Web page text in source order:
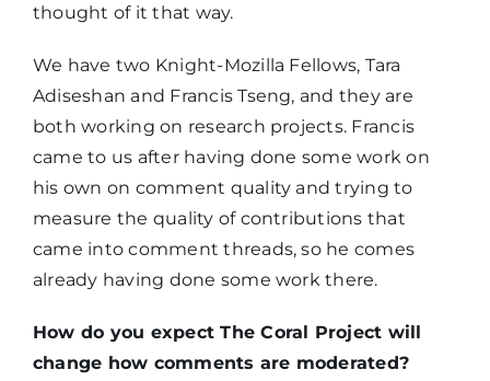
thought of it that way.
We have two Knight-Mozilla Fellows, Tara
Adiseshan and Francis Tseng, and they are
both working on research projects. Francis
came to us after having done some work on
his own on comment quality and trying to
measure the quality of contributions that
came into comment threads, so he comes
already having done some work there.
How do you expect The Coral Project will
change how comments are moderated?